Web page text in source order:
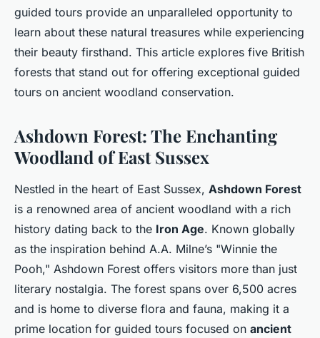
Inès•4 novembre 2024 •7 min de lecture
guided tours provide an unparalleled opportunity to
learn about these natural treasures while experiencing
their beauty firsthand. This article explores five British
forests that stand out for offering exceptional guided
tours on ancient woodland conservation.
Ashdown Forest: The Enchanting
Woodland of East Sussex
Nestled in the heart of East Sussex, Ashdown Forest
is a renowned area of ancient woodland with a rich
history dating back to the Iron Age. Known globally
as the inspiration behind A.A. Milne’s "Winnie the
Pooh," Ashdown Forest offers visitors more than just
literary nostalgia. The forest spans over 6,500 acres
and is home to diverse flora and fauna, making it a
prime location for guided tours focused on ancient